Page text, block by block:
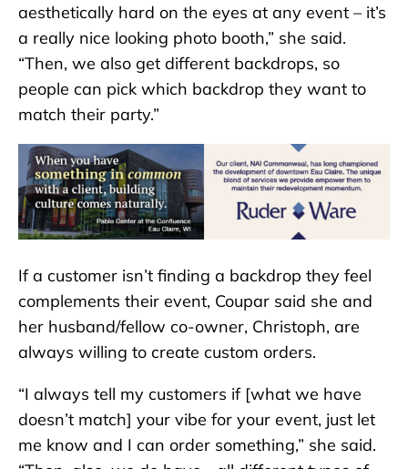
aesthetically hard on the eyes at any event – it’s
a really nice looking photo booth,” she said.
“Then, we also get different backdrops, so
people can pick which backdrop they want to
match their party.”
If a customer isn’t finding a backdrop they feel
complements their event, Coupar said she and
her husband/fellow co-owner, Christoph, are
always willing to create custom orders.
“I always tell my customers if [what we have
doesn’t match] your vibe for your event, just let
me know and I can order something,” she said.